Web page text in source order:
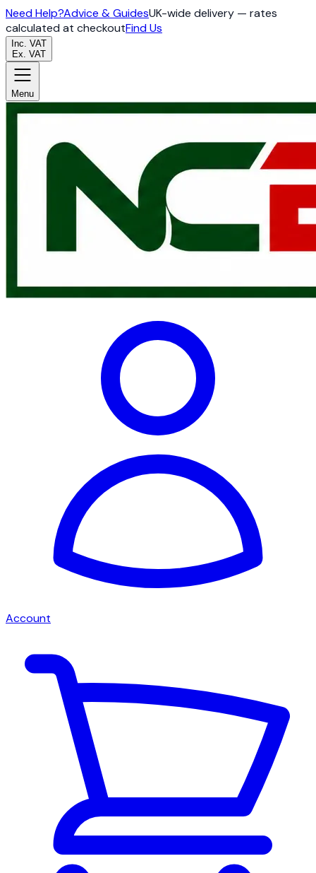
Need Help?Advice & GuidesUK-wide delivery — rates
calculated at checkoutFind Us
Inc. VAT
Ex. VAT
Menu
Account